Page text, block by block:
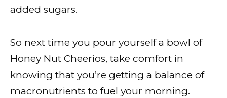
added sugars.
So next time you pour yourself a bowl of
Honey Nut Cheerios, take comfort in
knowing that you’re getting a balance of
macronutrients to fuel your morning.